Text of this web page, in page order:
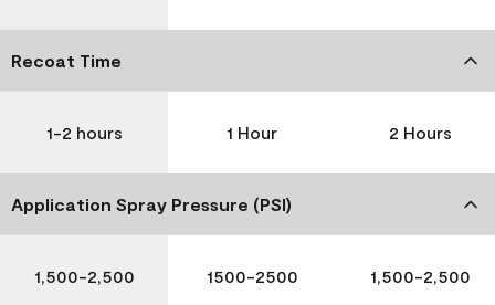
Recoat Time
1-2 hours 1 Hour 2 Hours
Application Spray Pressure (PSI)
1,500-2,500 1500-2500 1,500-2,500